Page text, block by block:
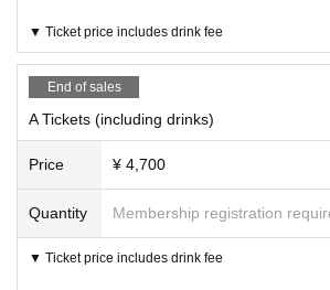
▼ Ticket price includes drink fee
End of sales
A Tickets (including drinks)
Price ¥ 4,700
Quantity Membership registration
▼ Ticket price includes drink fee